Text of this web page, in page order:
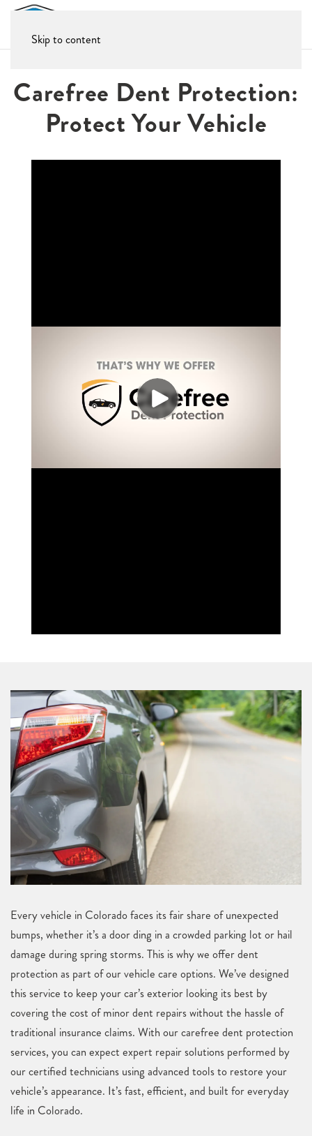
Skip to content
Carefree Dent Protection:
Protect Your Vehicle
Every vehicle in Colorado faces its fair share of unexpected
bumps, whether it’s a door ding in a crowded parking lot or hail
damage during spring storms. This is why we offer dent
protection as part of our vehicle care options. We’ve designed
this service to keep your car’s exterior looking its best by
covering the cost of minor dent repairs without the hassle of
traditional insurance claims. With our carefree dent protection
services, you can expect expert repair solutions performed by
our certified technicians using advanced tools to restore your
vehicle’s appearance. It’s fast, efficient, and built for everyday
life in Colorado.